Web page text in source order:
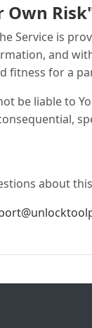
Own
Service is
and
fitness for a
be liable to
about